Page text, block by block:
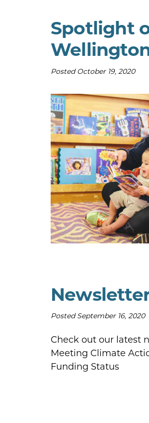
Spotlight
PostedOctober 19, 2020
PostedSeptember 16, 2020
Check out our latest
Meeting Climate
Funding Status